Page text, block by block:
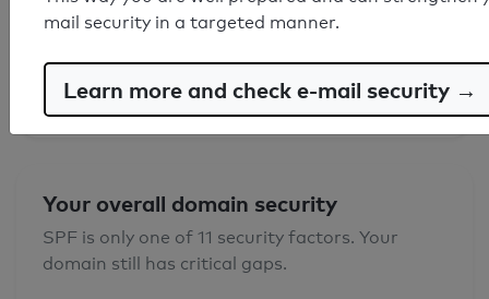
Syntax check: 0 errors
Your overall domain security
SPF is only one of 11 security factors. Your
domain still has critical gaps.
mail security in a targeted manner.
Learn more and check e-mail security →